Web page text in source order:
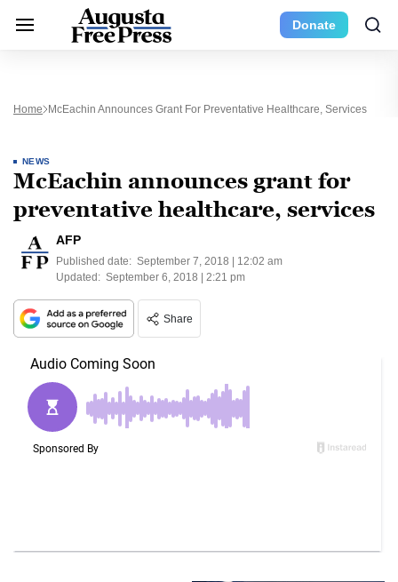
Donate
Home McEachin Announces Grant For Preventative Healthcare, Services
NEWS
McEachin announces grant for
preventative healthcare, services
AFP
Published date: September 7, 2018 | 12:02 am
Updated: September 6, 2018 | 2:21 pm
Share